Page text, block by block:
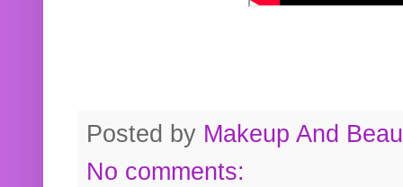
Posted by Makeup And
No comments: